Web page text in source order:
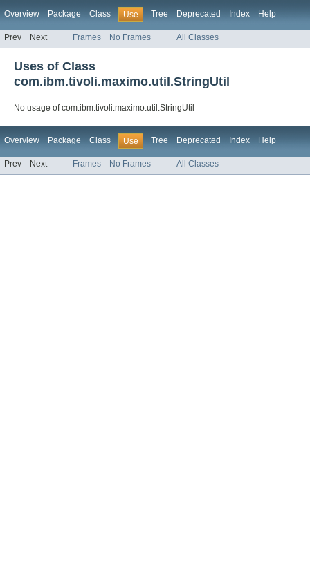
Overview Package Class Use Tree Deprecated Index Help
Prev Next Frames No Frames All Classes
Uses of Class
com.ibm.tivoli.maximo.util.StringUtil
No usage of com.ibm.tivoli.maximo.util.StringUtil
Overview Package Class Use Tree Deprecated Index Help
Prev Next Frames No Frames All Classes